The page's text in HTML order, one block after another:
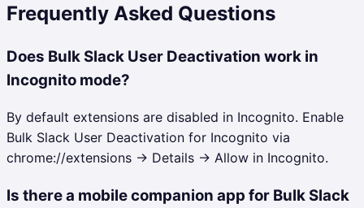
Frequently Asked Questions
Does Bulk Slack User Deactivation work in
Incognito mode?
By default extensions are disabled in Incognito. Enable
Bulk Slack User Deactivation for Incognito via
chrome://extensions → Details → Allow in Incognito.
Is there a mobile companion app for Bulk Slack